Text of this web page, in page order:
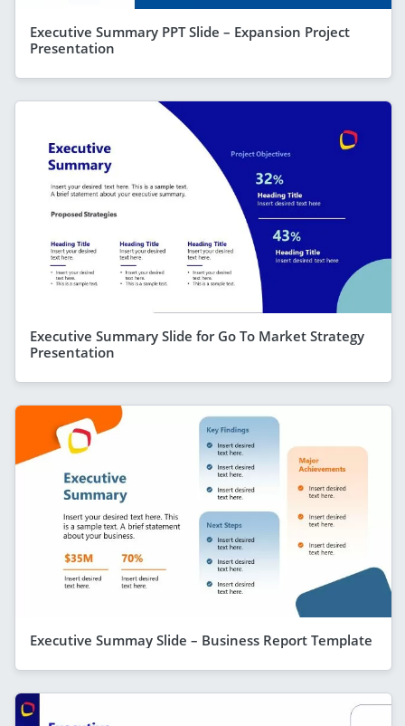
Executive Summary PPT Slide – Expansion Project
Presentation
Executive Summary Slide for Go To Market Strategy
Presentation
Executive Summay Slide – Business Report Template